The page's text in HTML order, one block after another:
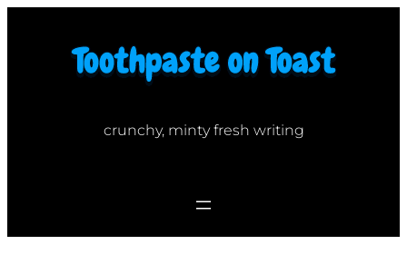
crunchy, minty fresh writing